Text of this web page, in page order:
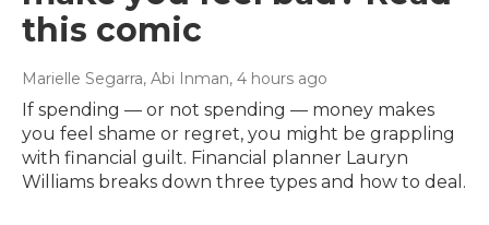
this comic
Marielle Segarra, Abi Inman, 4 hours ago
If spending — or not spending — money makes
you feel shame or regret, you might be grappling
with financial guilt. Financial planner Lauryn
Williams breaks down three types and how to deal.